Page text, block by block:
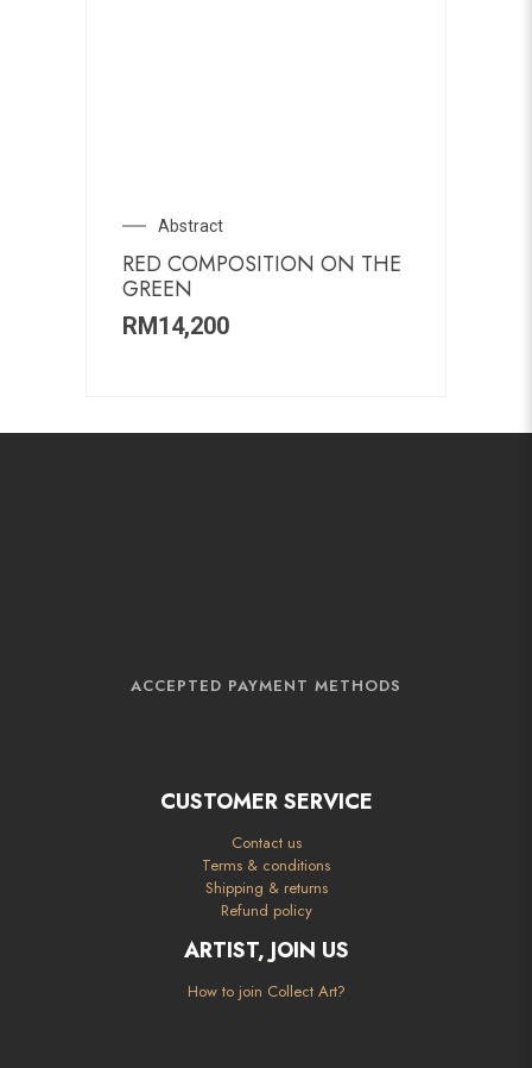
Abstract
RED COMPOSITION ON THE
GREEN
RM14,200
ACCEPTED PAYMENT METHODS
CUSTOMER SERVICE
Contact us
Terms & conditions
Shipping & returns
Refund policy
ARTIST, JOIN US
How to join Collect Art?